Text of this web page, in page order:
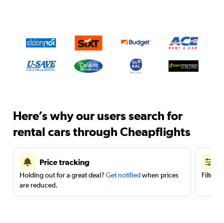
Here’s why our users search for
rental cars through Cheapflights
Price tracking
Holding out for a great deal? Get notifiedwhen prices
are reduced.
Filter